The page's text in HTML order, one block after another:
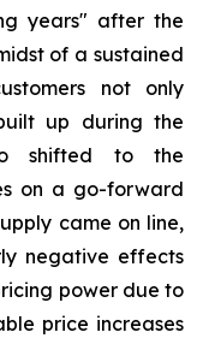
years" after the
of a sustained
not only
up during the
shifted to the
on a go-forward
came on line,
negative effects
power due to
price increases